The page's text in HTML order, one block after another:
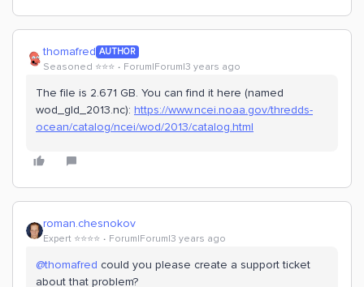
thomafred AUTHOR
Seasoned ⭐️⭐️⭐️ Forum|Forum|3 years ago
The file is 2.671 GB. You can find it here (named
wod_gld_2013.nc): https://www.ncei.noaa.gov/thredds-
ocean/catalog/ncei/wod/2013/catalog.html
roman.chesnokov
Expert ⭐️⭐️⭐️⭐️ Forum|Forum|3 years ago
@thomafred could you please create a support ticket
about that problem?